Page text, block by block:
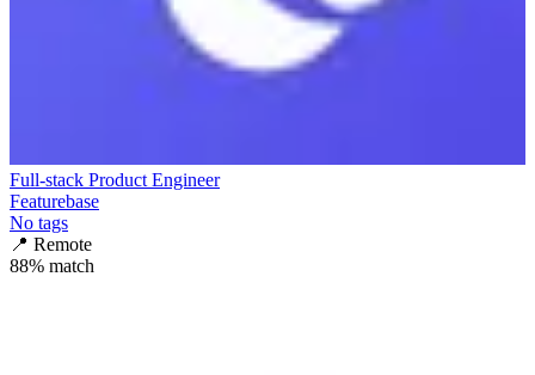
Full-stack Product Engineer
Featurebase
No tags
📍 Remote
88% match